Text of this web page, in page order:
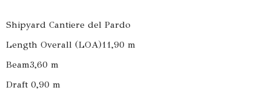
Shipyard Cantiere del Pardo
Length Overall (LOA)11,90 m
Beam3,60 m
Draft 0,90 m